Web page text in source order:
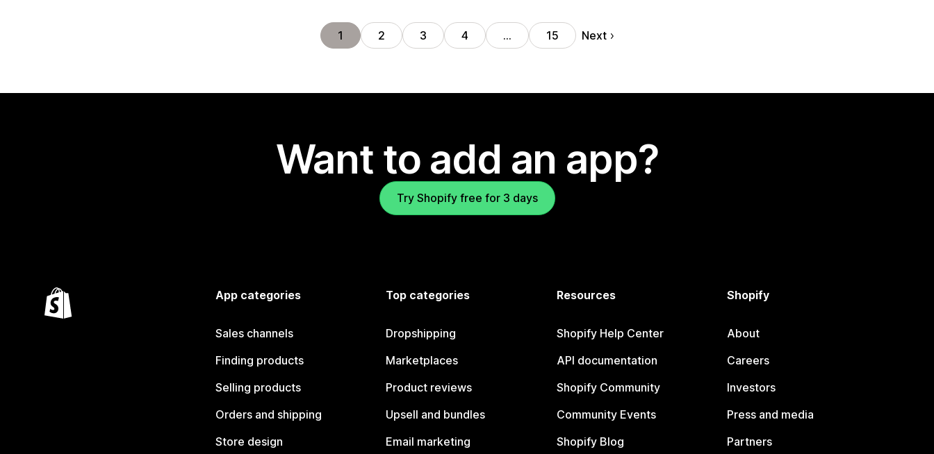
1 2 3 4 … 15 Next
Want to add an app?
Try Shopify free for 3 days
App categories
Sales channels
Finding products
Selling products
Orders and shipping
Store design
Top categories
Dropshipping
Marketplaces
Product reviews
Upsell and bundles
Email marketing
Resources
Shopify Help Center
API documentation
Shopify Community
Community Events
Shopify Blog
Shopify
About
Careers
Investors
Press and media
Partners